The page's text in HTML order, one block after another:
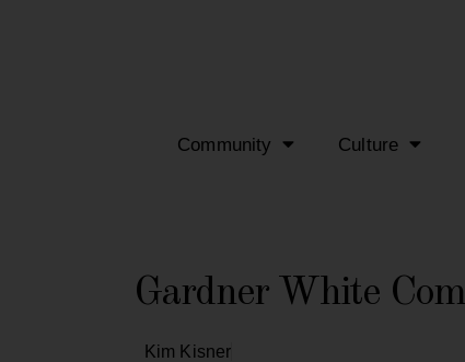
Community Culture
Gardner White
Kim Kisner